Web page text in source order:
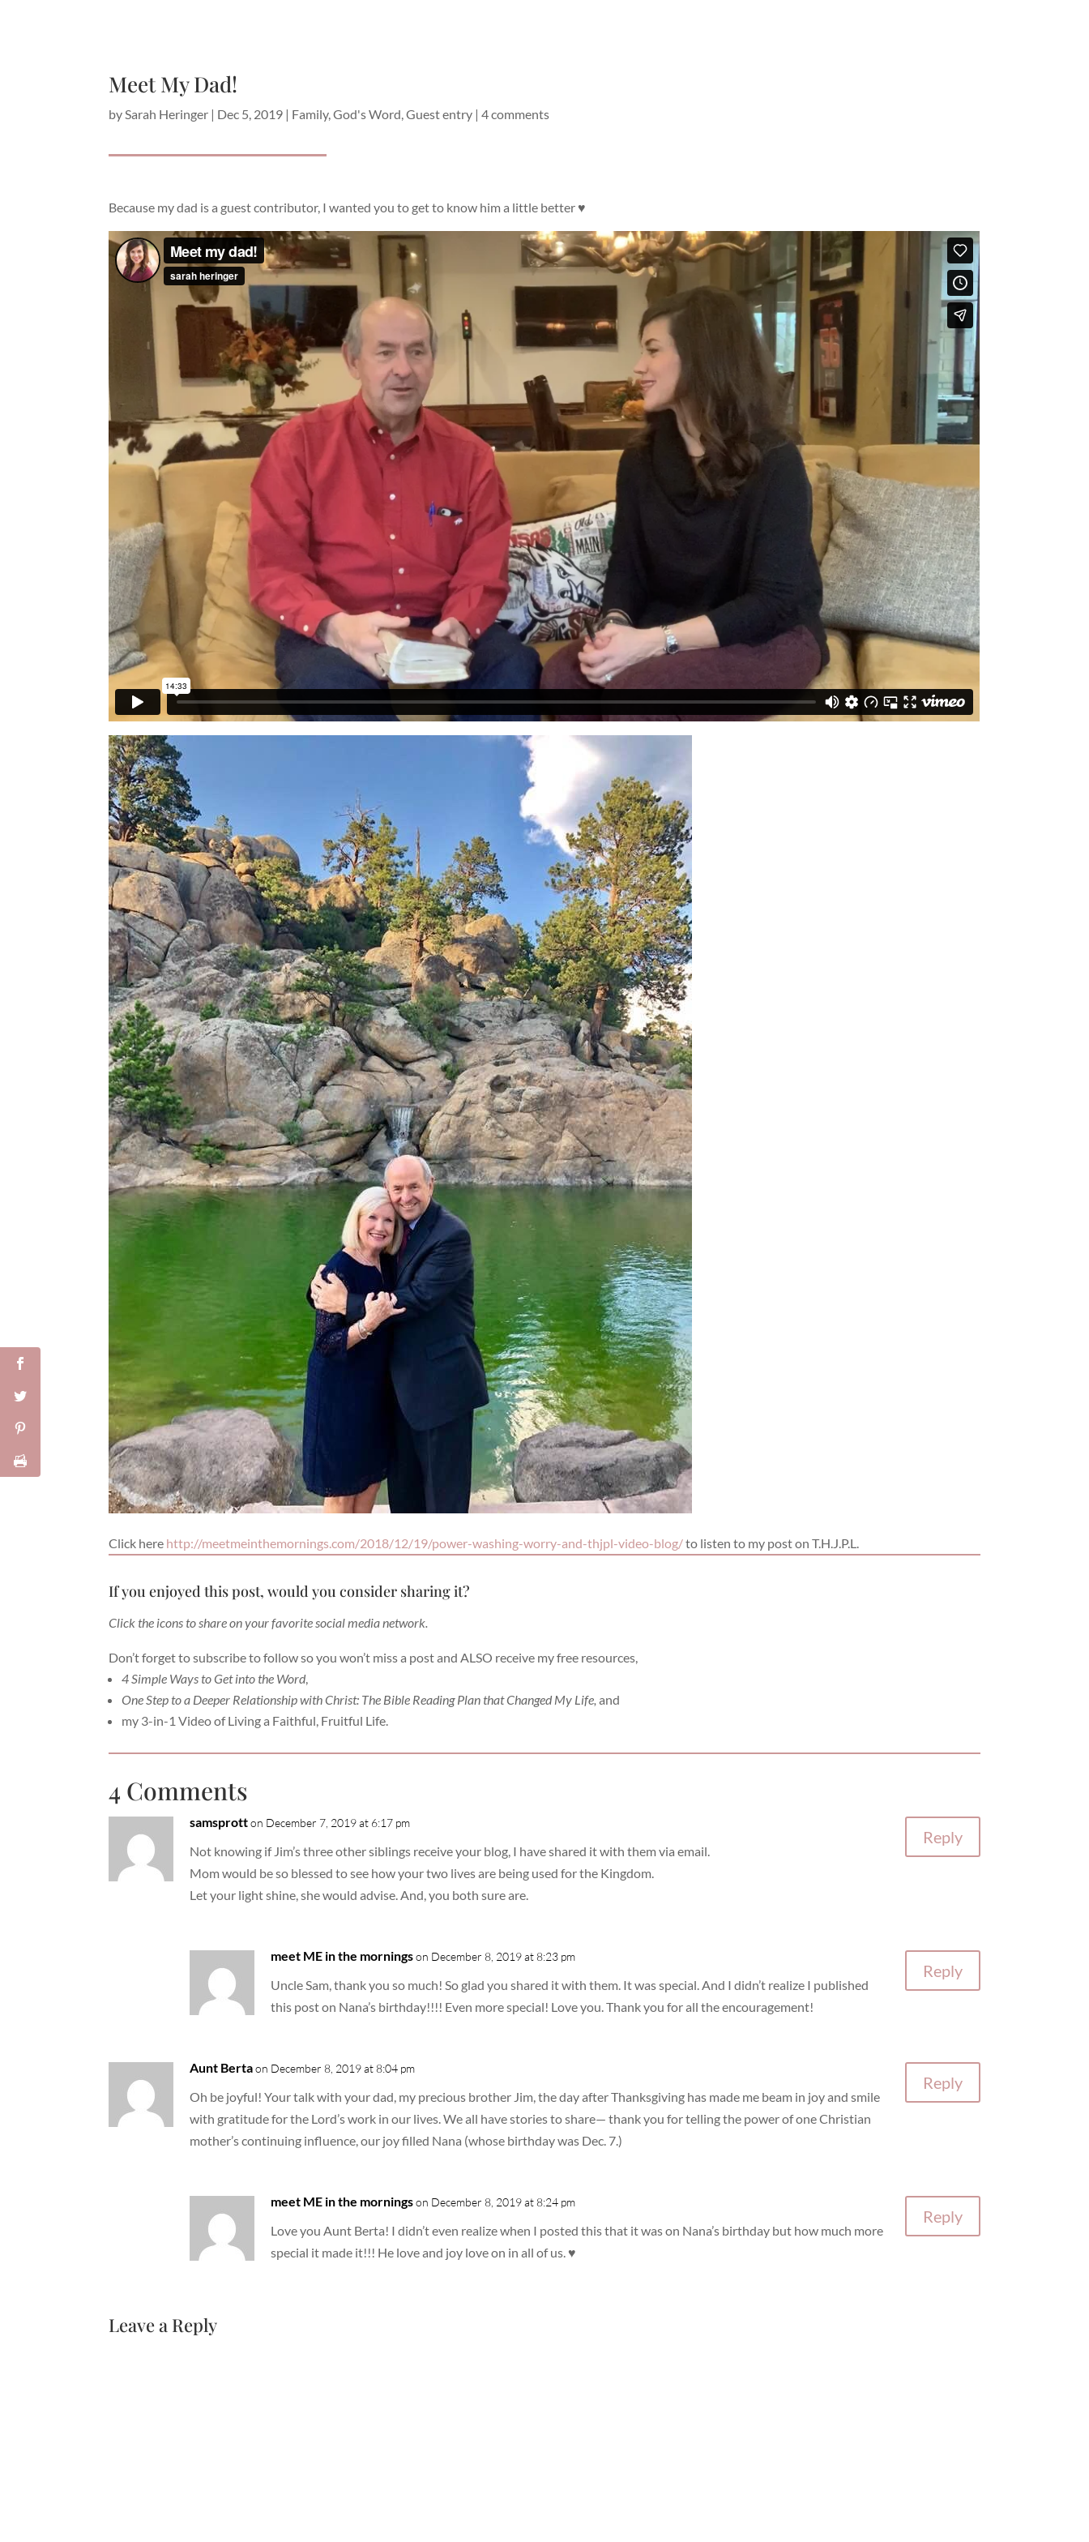
Meet My Dad!
bySarah Heringer | Dec 5, 2019 | Family,God's Word,Guest entry |4 comments
Because my dad is a guest contributor, I wanted you to get to know him a little better ♥️
Click here http://meetmeinthemornings.com/2018/12/19/power-washing-worry-and-thjpl-video-blog/to listen to my post on T.H.J.P.L.
If you enjoyed this post, would you consider sharing it?
Click the icons to share on your favorite social media network.
Don’t forget to subscribe to follow so you won’t miss a post and ALSO receive my free resources,
4 Simple Ways to Get into the Word,
One Step to a Deeper Relationship with Christ: The Bible Reading Plan that Changed My Life, and
my 3-in-1 Video of Living a Faithful, Fruitful Life.
4 Comments
samsprott on December 7, 2019 at 6:17 pm
Not knowing if Jim’s three other siblings receive your blog, I have shared it with them via email.
Mom would be so blessed to see how your two lives are being used for the Kingdom.
Let your light shine, she would advise. And, you both sure are.
Reply
meet ME in the mornings on December 8, 2019 at 8:23 pm
Uncle Sam, thank you so much! So glad you shared it with them. It was special. And I didn’t realize I published
this post on Nana’s birthday!!!! Even more special! Love you. Thank you for all the encouragement!
Reply
Aunt Berta on December 8, 2019 at 8:04 pm
Oh be joyful! Your talk with your dad, my precious brother Jim, the day after Thanksgiving has made me beam in joy and smile
with gratitude for the Lord’s work in our lives. We all have stories to share— thank you for telling the power of one Christian
mother’s continuing influence, our joy filled Nana (whose birthday was Dec. 7.)
Reply
meet ME in the mornings on December 8, 2019 at 8:24 pm
Love you Aunt Berta! I didn’t even realize when I posted this that it was on Nana’s birthday but how much more
special it made it!!! He love and joy love on in all of us. ♥️
Reply
Leave a Reply